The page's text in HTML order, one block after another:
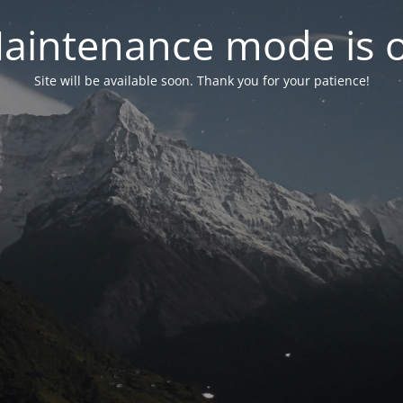
mode is
Site will be available soon. Thank you for your patience!